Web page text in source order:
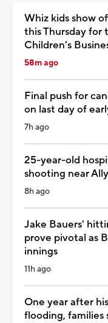
Whiz kids show
this Thursday for
Children's
58m ago
Final push for
on last day of
7h ago
25-year-old
shooting near
8h ago
Jake Bauers'
prove pivotal as
innings
11h ago
One year after
flooding, families